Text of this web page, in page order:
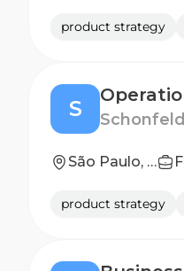
product strategy
S Schonfeld
São Paulo, Brazil
product strategy